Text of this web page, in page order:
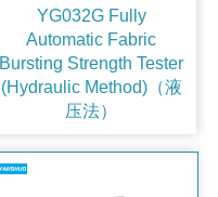
YG032G Fully
Automatic Fabric
Bursting Strength Tester
(Hydraulic Method)（液
压法）